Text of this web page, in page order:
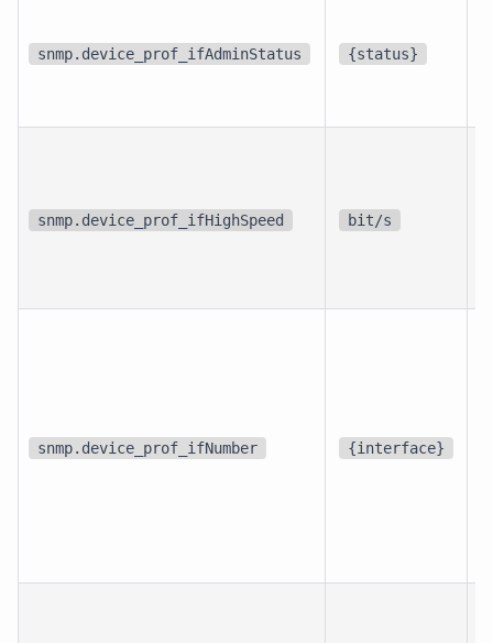
snmp.device_prof_ifAdminStatus {status}
snmp.device_prof_ifHighSpeed bit/s
snmp.device_prof_ifNumber {interface}